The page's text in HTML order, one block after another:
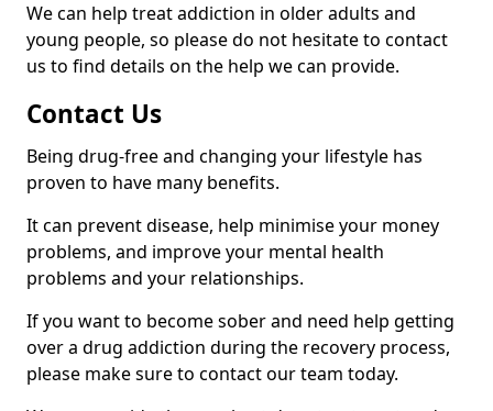
We can help treat addiction in older adults and
young people, so please do not hesitate to contact
us to find details on the help we can provide.
Contact Us
Being drug-free and changing your lifestyle has
proven to have many benefits.
It can prevent disease, help minimise your money
problems, and improve your mental health
problems and your relationships.
If you want to become sober and need help getting
over a drug addiction during the recovery process,
please make sure to contact our team today.